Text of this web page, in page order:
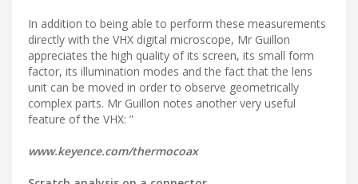
In addition to being able to perform these measurements
directly with the VHX digital microscope, Mr Guillon
appreciates the high quality of its screen, its small form
factor, its illumination modes and the fact that the lens
unit can be moved in order to observe geometrically
complex parts. Mr Guillon notes another very useful
feature of the VHX: ”
www.keyence.com/thermocoax